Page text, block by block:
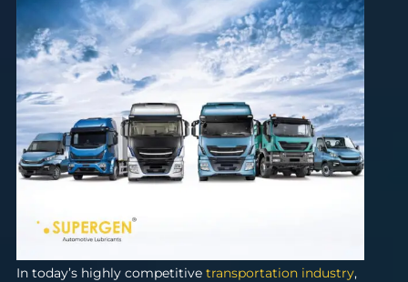
In today’s highly competitive transportation industry,